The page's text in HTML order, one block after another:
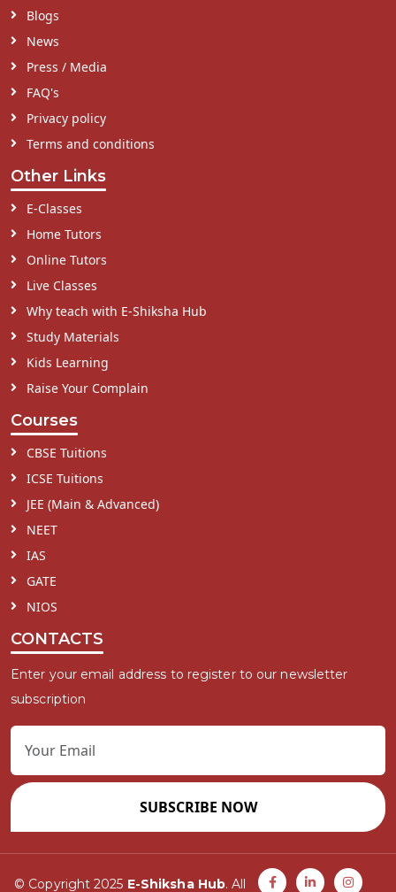
Blogs
News
Press / Media
FAQ's
Privacy policy
Terms and conditions
Other Links
E-Classes
Home Tutors
Online Tutors
Live Classes
Why teach with E-Shiksha Hub
Study Materials
Kids Learning
Raise Your Complain
Courses
CBSE Tuitions
ICSE Tuitions
JEE (Main & Advanced)
NEET
IAS
GATE
NIOS
CONTACTS
Enter your email address to register to our newsletter
subscription
SUBSCRIBE NOW
© Copyright 2025 E-Shiksha Hub. All